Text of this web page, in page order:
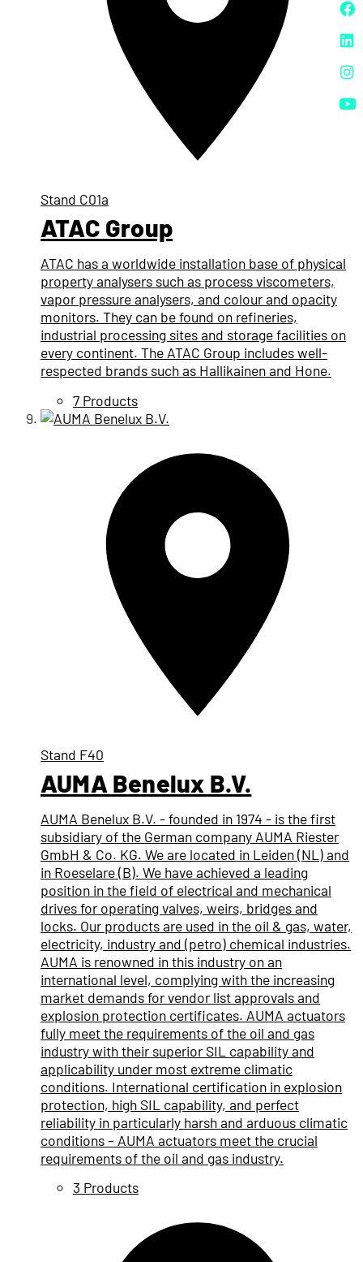
Stand C01a
ATAC Group
ATAC has a worldwide installation base of physical
property analysers such as process viscometers,
vapor pressure analysers, and colour and opacity
monitors. They can be found on refineries,
industrial processing sites and storage facilities on
every continent. The ATAC Group includes well-
respected brands such as Hallikainen and Hone.
7 Products
Stand F40
AUMA Benelux B.V.
AUMA Benelux B.V. - founded in 1974 - is the first
subsidiary of the German company AUMA Riester
GmbH & Co. KG. We are located in Leiden (NL) and
in Roeselare (B). We have achieved a leading
position in the field of electrical and mechanical
drives for operating valves, weirs, bridges and
locks. Our products are used in the oil & gas, water,
electricity, industry and (petro) chemical industries.
AUMA is renowned in this industry on an
international level, complying with the increasing
market demands for vendor list approvals and
explosion protection certificates. AUMA actuators
fully meet the requirements of the oil and gas
industry with their superior SIL capability and
applicability under most extreme climatic
conditions. International certification in explosion
protection, high SIL capability, and perfect
reliability in particularly harsh and arduous climatic
conditions – AUMA actuators meet the crucial
requirements of the oil and gas industry.
3 Products